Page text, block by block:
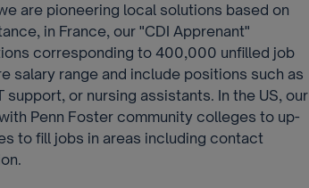
are pioneering local solutions based on
in France, our "CDI Apprenant"
corresponding to 400,000 unfilled job
salary range and include positions such as
or nursing assistants. In the US, our
Penn Foster community colleges to up-
to fill jobs in areas including contact